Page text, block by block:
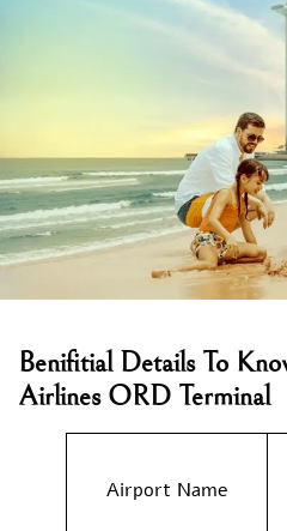
Benifitial Details To
Airlines ORD Terminal
Airport Name